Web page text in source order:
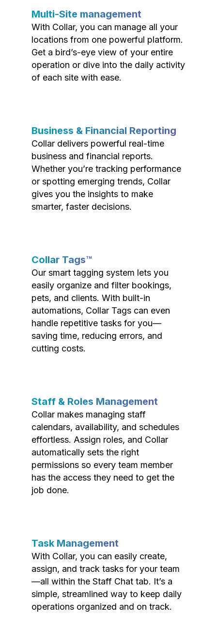
Multi-Site management
With Collar, you can manage all your
locations from one powerful platform.
Get a bird’s-eye view of your entire
operation or dive into the daily activity
of each site with ease.
Business & Financial Reporting
Collar delivers powerful real-time
business and financial reports.
Whether you’re tracking performance
or spotting emerging trends, Collar
gives you the insights to make
smarter, faster decisions.
Collar Tags™
Our smart tagging system lets you
easily organize and filter bookings,
pets, and clients. With built-in
automations, Collar Tags can even
handle repetitive tasks for you—
saving time, reducing errors, and
cutting costs.
Staff & Roles Management
Collar makes managing staff
calendars, availability, and schedules
effortless. Assign roles, and Collar
automatically sets the right
permissions so every team member
has the access they need to get the
job done.
Task Management
With Collar, you can easily create,
assign, and track tasks for your team
—all within the Staff Chat tab. It’s a
simple, streamlined way to keep daily
operations organized and on track.